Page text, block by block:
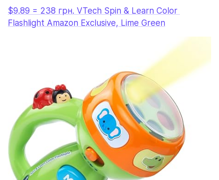
$9.89 = 238 грн. VTech Spin & Learn Color
Flashlight Amazon Exclusive, Lime Green